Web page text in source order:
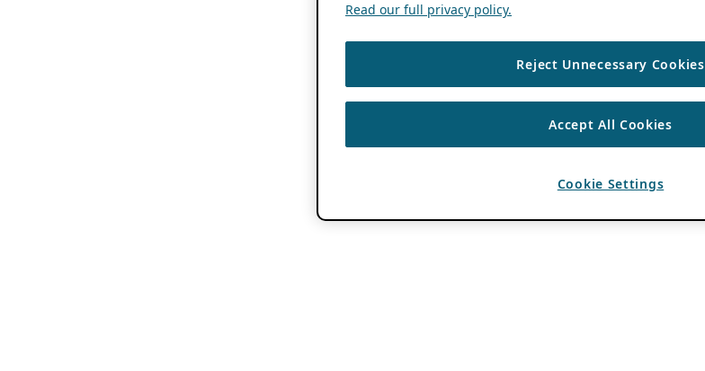
Read our full privacy policy.
Reject Unnecessary Cookies
Accept All Cookies
Cookie Settings